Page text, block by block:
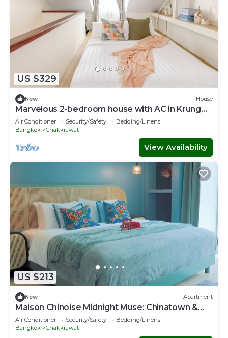
US $329
New House
Marvelous 2-bedroom house with AC in Krung
Thep Maha Nakhon
Air Conditioner Security/Safety
Bedding/Linens
Bangkok
Chakkrawat
View Availability
US $213
New Apartment
Maison Chinoise Midnight Muse: Chinatown &
Songwat 4Bed 3Bath
Air Conditioner Security/Safety
Bedding/Linens
Bangkok
Chakkrawat